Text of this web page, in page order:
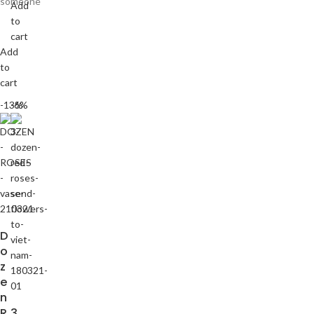
Add
to
cart
Add
to
cart
-13%
D
o
z
e
n
-6%